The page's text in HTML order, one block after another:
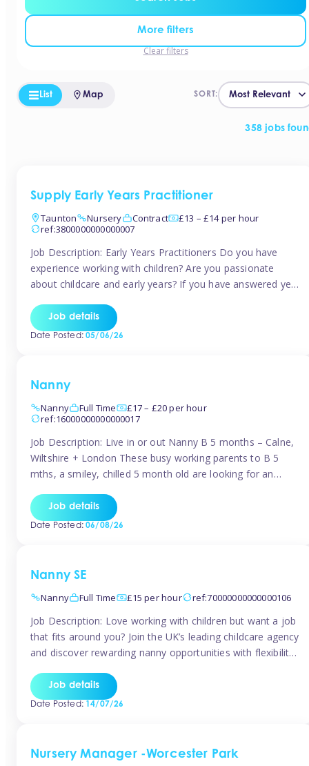
More filters
Clear filters
358 jobs
SORT:
List Map
Supply Early Years Practitioner
Taunton
Nursery Contract
£13 – £14 per hour
ref:3800000000000007
Job Description: Early Years Practitioners Do you have
experience working with children? Are you passionate
about childcare and early years? If you have answered yes,
for Early Years Practitioners in Taunton You will be working
a variety of shifts around Taunton, many are flexible and
Job details
Date Posted:05/06/26
Nanny
Nanny
Full Time
£17 – £20 per hour
ref:16000000000000017
Job Description: Live in or out Nanny B 5 months – Calne,
Wiltshire + London These busy working parents to B 5
mths, a smiley, chilled 5 month old are looking for an
Hours: Guaranteed 30-40 hrs/week, flexible pattern. Some
weeks may need up […]
Job details
Date Posted:06/08/26
Nanny SE
Nanny
Full Time £15 per hour ref:70000000000000106
Job Description: Love working with children but want a job
that fits around you? Join the UK’s leading childcare agency
and discover rewarding nanny opportunities with flexibility,
pay: £14.57 – £15.69 (depending on experience)Flexible
scheduling: Choose when and where you work
Job details
Date Posted:14/07/26
Nursery Manager -Worcester Park